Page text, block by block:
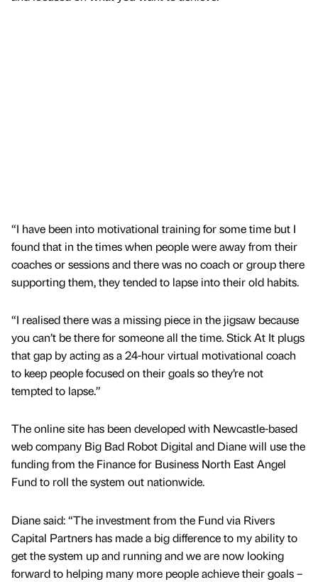
“I have been into motivational training for some time but I
found that in the times when people were away from their
coaches or sessions and there was no coach or group there
supporting them, they tended to lapse into their old habits.
“I realised there was a missing piece in the jigsaw because
you can’t be there for someone all the time. Stick At It plugs
that gap by acting as a 24-hour virtual motivational coach
to keep people focused on their goals so they’re not
tempted to lapse.”
The online site has been developed with Newcastle-based
web company Big Bad Robot Digital and Diane will use the
funding from the Finance for Business North East Angel
Fund to roll the system out nationwide.
Diane said: “The investment from the Fund via Rivers
Capital Partners has made a big difference to my ability to
get the system up and running and we are now looking
forward to helping many more people achieve their goals –